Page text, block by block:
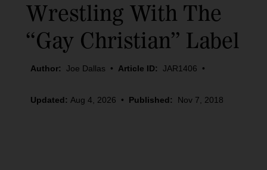
Wrestling With The
“Gay Christian” Label
Author: Joe Dallas • Article ID: JAR1406 •
Updated: Aug 4, 2026 • Published: Nov 7, 2018